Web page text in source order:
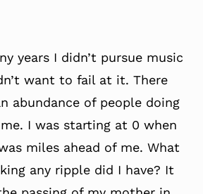
years I didn’t pursue music
want to fail at it. There
abundance of people doing
I was starting at 0 when
miles ahead of me. What
any ripple did I have? It